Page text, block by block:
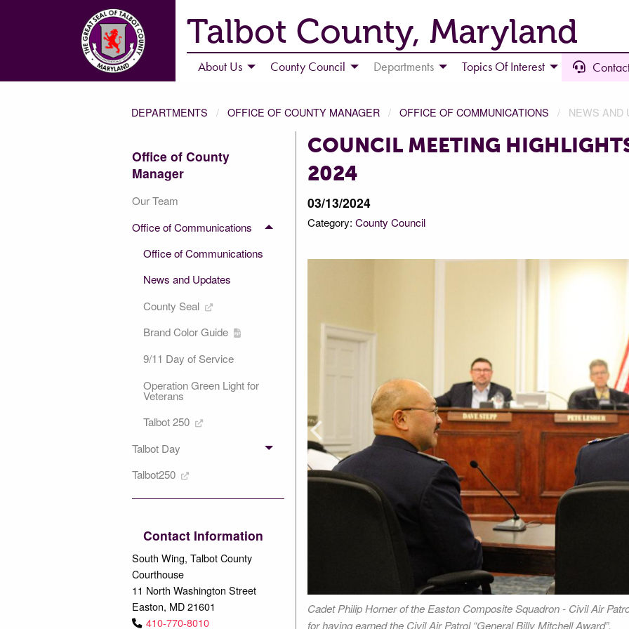
Talbot County, Maryland
About Us County Council Departments Topics Of Interest
DEPARTMENTS OFFICE OF COUNTY MANAGER OFFICE OF COMMUNICATIONS NEWS AND
Office of County
Manager
Our Team
Office of Communications
Office of Communications
News and Updates
County Seal
Brand Color Guide
9/11 Day of Service
Operation Green Light for
Veterans
Talbot 250
Talbot Day
Talbot250
Contact Information
South Wing, Talbot County
Courthouse
11 North Washington Street
Easton, MD 21601
410-770-8010
COUNCIL MEETING
2024
03/13/2024
Category: County Council
Prev
surprised Council President Chuck Callahan with a Certification
member of the Easton Volunteer Fire Department.
Cadet Philip Horner of the Easton Composite Squadron - Civil Air
for having earned the Civil Air Patrol “General Billy Mitchell Award”.